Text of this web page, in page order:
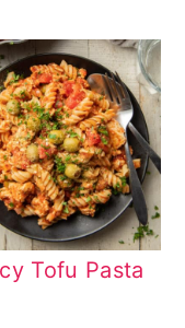
Tofu Pasta